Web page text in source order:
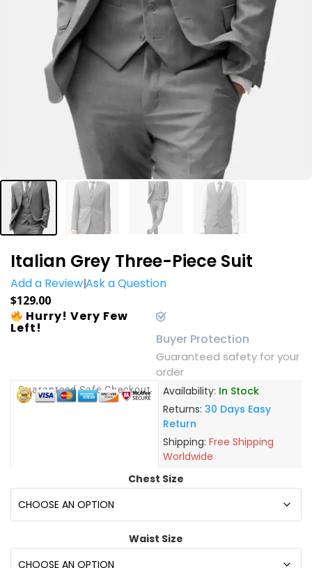
Italian Grey Three-Piece Suit
Add a ReviewAsk a Question
$129.00
Hurry! Very Few
Left!
Buyer Protection
Guaranteed safety for your
order
Guaranteed Safe Checkout Availability: In Stock
Returns: 30 Days Easy
Return
Shipping: Free Shipping
Worldwide
Chest Size
Waist Size